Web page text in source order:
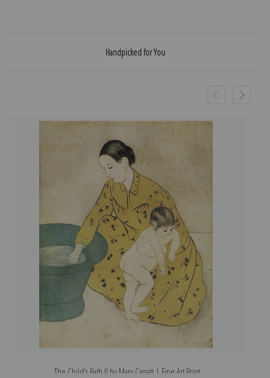
Handpicked for You
The Child's Bath II by Mary Cassatt | Fine Art Print